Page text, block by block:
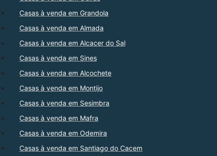
Casas à venda em Grandola
Casas à venda em Almada
Casas à venda em Alcacer do Sal
Casas à venda em Sines
Casas à venda em Alcochete
Casas à venda em Montijo
Casas à venda em Sesimbra
Casas à venda em Mafra
Casas à venda em Odemira
Casas à venda em Santiago do Cacem